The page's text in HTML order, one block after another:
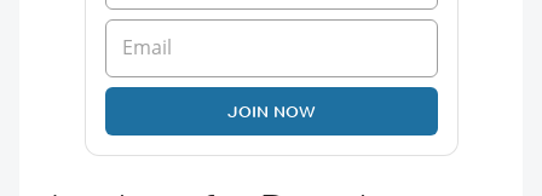
JOIN NOW